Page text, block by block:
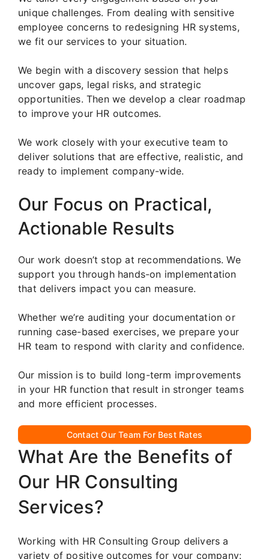
unique challenges. From dealing with sensitive
employee concerns to redesigning HR systems,
we fit our services to your situation.
We begin with a discovery session that helps
uncover gaps, legal risks, and strategic
opportunities. Then we develop a clear roadmap
to improve your HR outcomes.
We work closely with your executive team to
deliver solutions that are effective, realistic, and
ready to implement company-wide.
Our Focus on Practical,
Actionable Results
Our work doesn’t stop at recommendations. We
support you through hands-on implementation
that delivers impact you can measure.
Whether we’re auditing your documentation or
running case-based exercises, we prepare your
HR team to respond with clarity and confidence.
Our mission is to build long-term improvements
in your HR function that result in stronger teams
and more efficient processes.
Contact Our Team For Best Rates
What Are the Benefits of
Our HR Consulting
Services?
Working with HR Consulting Group delivers a
variety of positive outcomes for your company: